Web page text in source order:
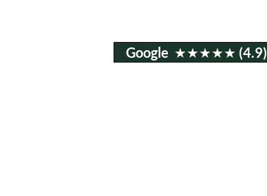
Google ★★★★★ (4.9)